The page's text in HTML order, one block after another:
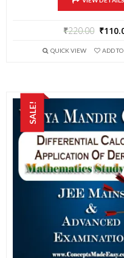
₹220.00 ₹
QUICK VIEW ADD
SALE!